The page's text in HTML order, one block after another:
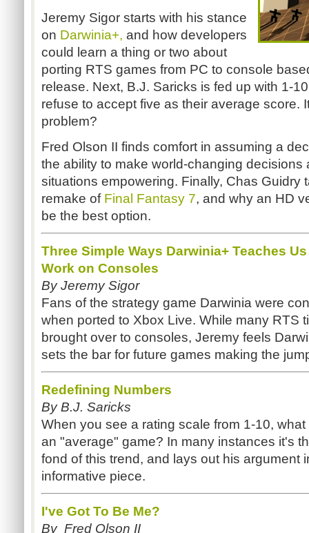
Jeremy Sigor starts with his stance
on Darwinia+, and how developers
could learn a thing or two about
porting RTS games from PC to console
release. Next, B.J. Saricks is fed up with 1-
refuse to accept five as their average score.
problem?
Fred Olson II finds comfort in assuming a
the ability to make world-changing decisions
situations empowering. Finally, Chas Guidry
remake of Final Fantasy 7, and why an HD
be the best option.
Three Simple Ways Darwinia+ Teaches
Work on Consoles
By Jeremy Sigor
Fans of the strategy game Darwinia were
when ported to Xbox Live. While many RTS
brought over to consoles, Jeremy feels
sets the bar for future games making the
Redefining Numbers
By B.J. Saricks
When you see a rating scale from 1-10,
an "average" game? In many instances it's
fond of this trend, and lays out his argument
informative piece.
I've Got To Be Me?
By Fred Olson II